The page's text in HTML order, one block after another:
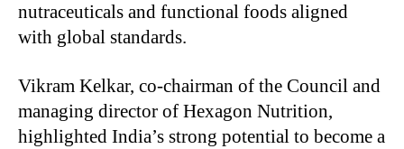
nutraceuticals and functional foods aligned
with global standards.
Vikram Kelkar, co-chairman of the Council and
managing director of Hexagon Nutrition,
highlighted India’s strong potential to become a